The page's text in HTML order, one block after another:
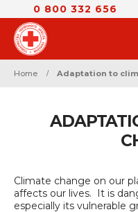
0 800 332 656
Home Adaptation to
Climate change on our
affects our lives. It is
especially its vulnerable